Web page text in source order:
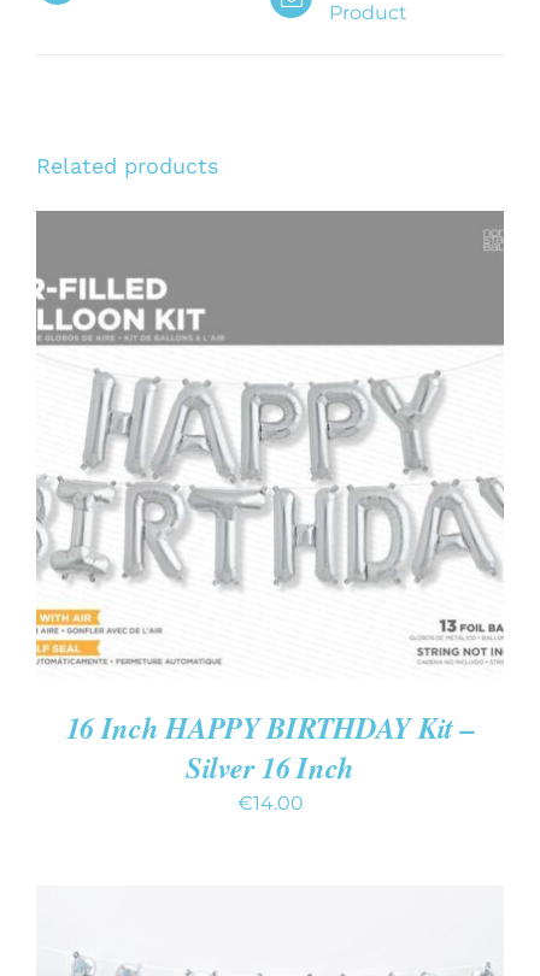
Product
Related products
ADD TO CART
/
DETAILS
16 Inch HAPPY BIRTHDAY Kit –
Silver 16 Inch
€14.00